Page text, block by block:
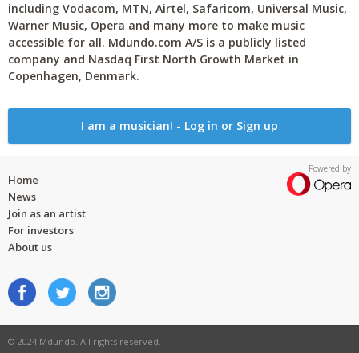
including Vodacom, MTN, Airtel, Safaricom, Universal Music,
Warner Music, Opera and many more to make music
accessible for all. Mdundo.com A/S is a publicly listed
company and Nasdaq First North Growth Market in
Copenhagen, Denmark.
I am a musician! - Log in or Sign up
Powered by
Home
News
Join as an artist
For investors
About us
© 2024 Mdundo. All rights reserved.